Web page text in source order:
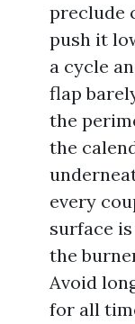
preclude
push it
a cycle
flap
the
the
every
surface
the
Avoid
for all